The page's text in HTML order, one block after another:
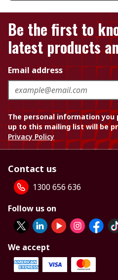
Be the first to
latest products
Email address
The personal information you
up to this mailing list will be
Privacy Policy
Contact us
1300 656 636
Follow us on
We accept